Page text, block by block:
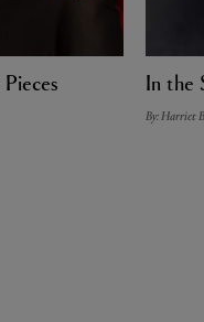
In the
By: Harriet